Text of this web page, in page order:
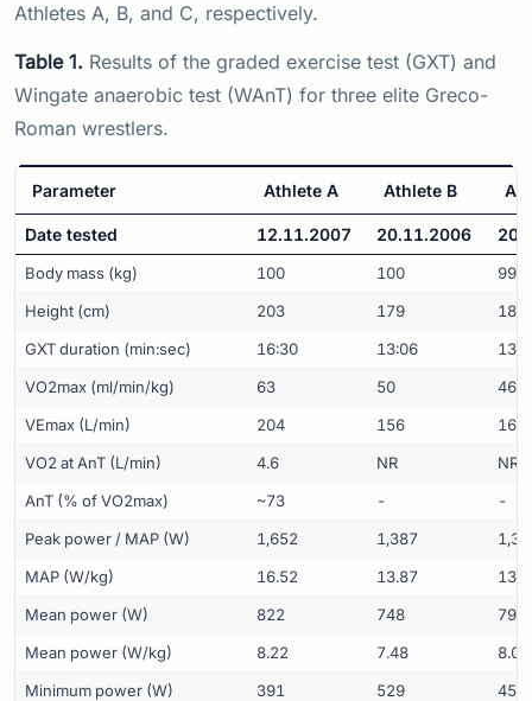
Athletes A, B, and C, respectively.
Table 1. Results of the graded exercise test (GXT) and
Wingate anaerobic test (WAnT) for three elite Greco-
Roman wrestlers.
Parameter Athlete A Athlete B
Date tested 12.11.2007 20.11.2006
Body mass (kg) 100 100
99
Height (cm)
203 179
184
GXT duration (min:sec)
16:30 13:06
VO2max (ml/min/kg)
63 50
46
VEmax (L/min)
204 156
163
VO2 at AnT (L/min)
4.6 NR
NR
AnT (% of VO2max)
~73 -
-
Peak power / MAP (W)
1,652 1,387
MAP (W/kg)
16.52 13.87
Mean power (W)
822 748
792
Mean power (W/kg)
8.22 7.48
8.00
Minimum power (W)
391 529
459